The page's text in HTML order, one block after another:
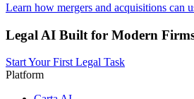
Learn how mergers and acquisitions can
Legal AI Built for Modern
Start Your First Legal Task
Platform